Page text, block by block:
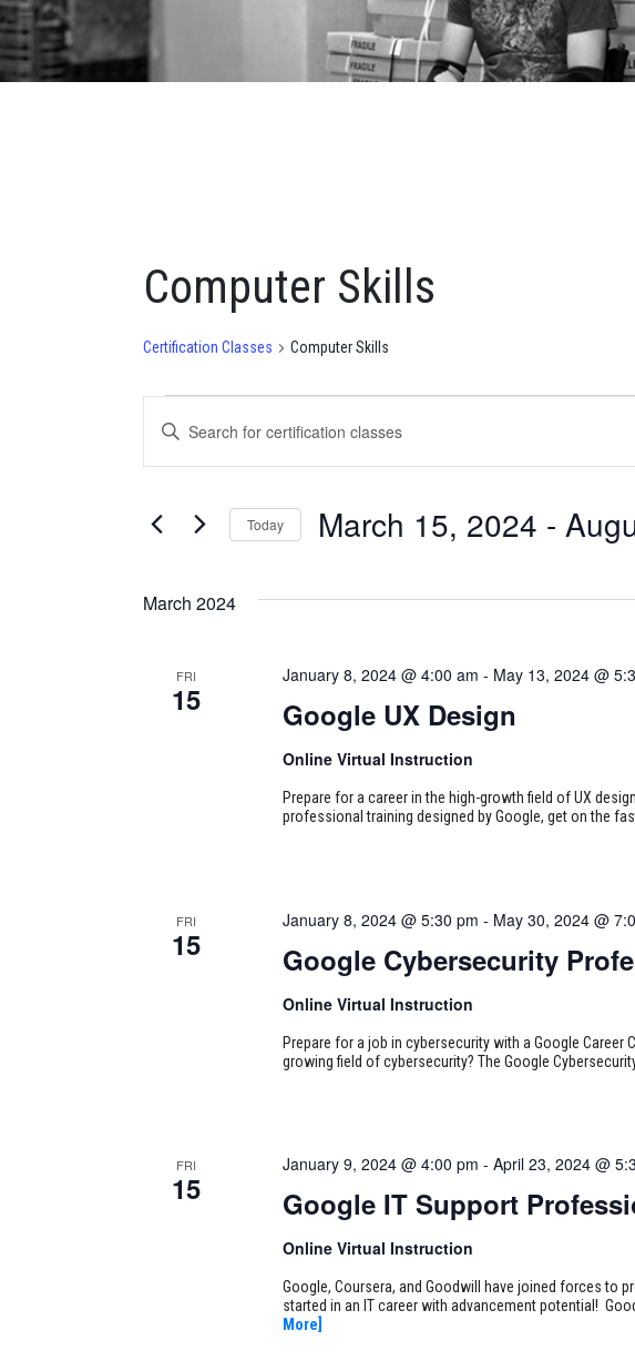
Computer Skills
Certification Classes Computer Skills
CERTIFICATION
CLASSES
CERTIFICATION
CLASSES
SEARCH
AND
VIEWS
Enter
Certification
Keyword.
Today March 15, 2024 -
March 2024
FRI
15 Google UX Design
January 8, 2024 @ 4:00 am - May 13, 2024 @
Online Virtual Instruction
Prepare for a career in the high-growth field of UX
professional training designed by Google, get on the
FRI
15 Google Cybersecurity
January 8, 2024 @ 5:30 pm - May 30, 2024 @
Online Virtual Instruction
Prepare for a job in cybersecurity with a Google Career
growing field of cybersecurity? The Google
FRI
15 Google IT Support
January 9, 2024 @ 4:00 pm - April 23, 2024 @
Online Virtual Instruction
Google, Coursera, and Goodwill have joined forces to
started in an IT career with advancement potential!
More]